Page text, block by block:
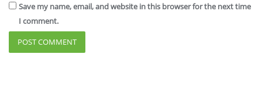
Save my name, email, and website in this browser for the next time
I comment.